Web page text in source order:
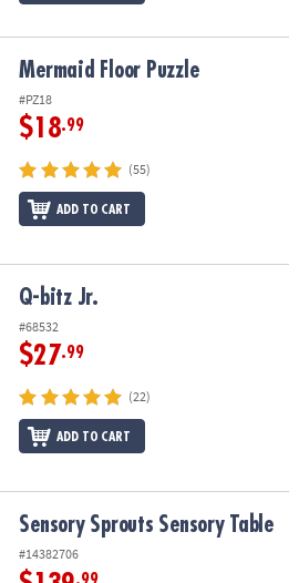
Mermaid Floor Puzzle
#PZ18
$18.99
(55)
ADD TO CART
Q-bitz Jr.
#68532
$27.99
(22)
ADD TO CART
Table
Sensory Sprouts Sensory Table
#14382706
.99